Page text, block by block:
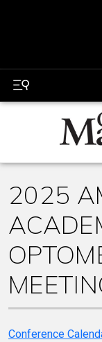
2025
Conference